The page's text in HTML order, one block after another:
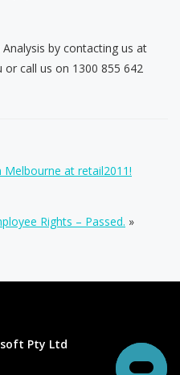
by contacting us at
or call us on 1300 855 642
Melbourne at retail2011!
Rights – Passed. »
Pty Ltd